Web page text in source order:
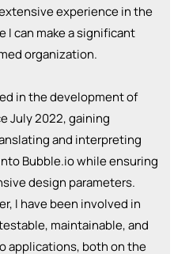
experience in the
I can make a significant
organization.
in the development of
July 2022, gaining
and interpreting
Bubble.io while ensuring
design parameters.
I have been involved in
maintainable, and
applications, both on the